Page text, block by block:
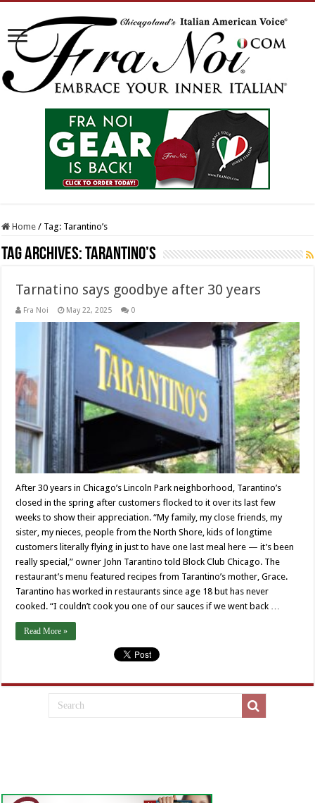
Home / Tag: Tarantino’s
Tag Archives:Tarantino’s
Tarnatino says goodbye after 30 years
Fra Noi May 22, 2025 0
After 30 years in Chicago’s Lincoln Park neighborhood, Tarantino’s
closed in the spring after customers flocked to it over its last few
weeks to show their appreciation. “My family, my close friends, my
sister, my nieces, people from the North Shore, kids of longtime
customers literally flying in just to have one last meal here — it’s been
really special,” owner John Tarantino told Block Club Chicago. The
restaurant’s menu featured recipes from Tarantino’s mother, Grace.
Tarantino has worked in restaurants since age 18 but has never
cooked. “I couldn’t cook you one of our sauces if we went back …
Read More »